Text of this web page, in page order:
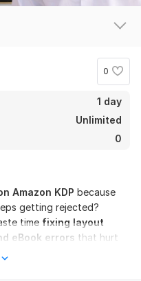
0
1 day
Unlimited
0
Amazon KDP because
getting rejected?
time fixing layout
eBook errors that hurt